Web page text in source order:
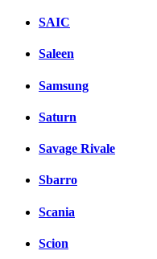
SAIC
Saleen
Samsung
Saturn
Savage Rivale
Sbarro
Scania
Scion